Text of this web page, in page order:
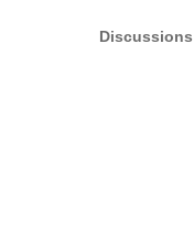
Discussions